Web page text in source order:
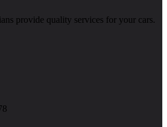
provide quality services for your cars.